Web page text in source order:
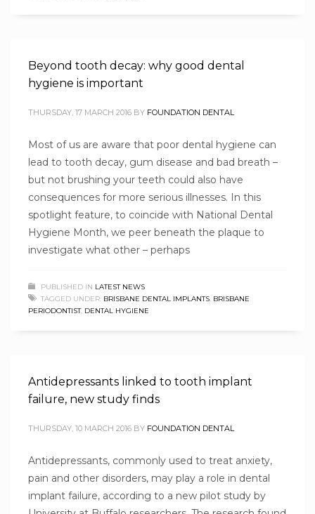
Beyond tooth decay: why good dental
hygiene is important
THURSDAY, 17 MARCH 2016 BY FOUNDATION DENTAL
Most of us are aware that poor dental hygiene can
lead to tooth decay, gum disease and bad breath –
but not brushing your teeth could also have
consequences for more serious illnesses. In this
spotlight feature, to coincide with National Dental
Hygiene Month, we peer beneath the plaque to
investigate what other – perhaps
PUBLISHED IN LATEST NEWS
TAGGED UNDER: BRISBANE DENTAL IMPLANTS BRISBANE
PERIODONTIST, DENTAL HYGIENE
Antidepressants linked to tooth implant
failure, new study finds
THURSDAY, 10 MARCH 2016 BY FOUNDATION DENTAL
Antidepressants, commonly used to treat anxiety,
pain and other disorders, may play a role in dental
implant failure, according to a new pilot study by